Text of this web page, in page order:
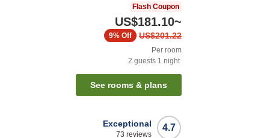
Flash Coupon
US$181.10~
US$201.22
9% Off
Per room
2 guests 1 night
See rooms & plans
4.7
Exceptional
73 reviews